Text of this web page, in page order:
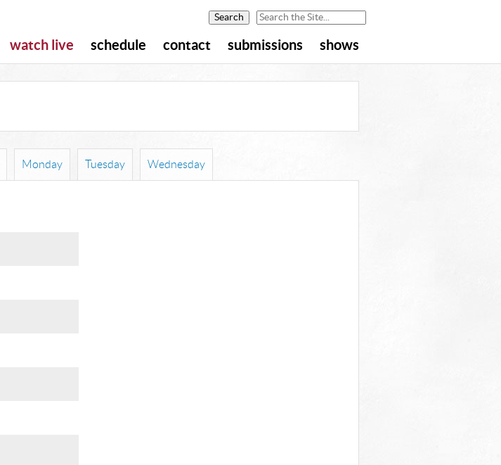
watch live schedule contact submissions shows
Monday Tuesday Wednesday